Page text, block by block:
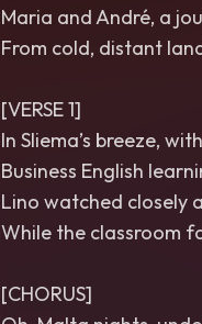
Maria and André, a
From cold, distant
[VERSE 1]
In Sliema’s breeze,
Business English
Lino watched closely
While the classroom
[CHORUS]